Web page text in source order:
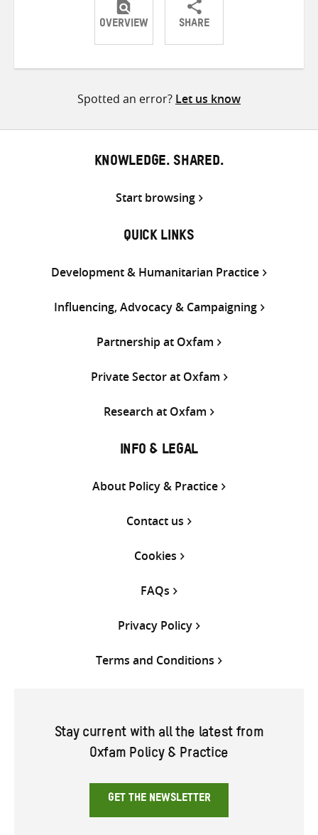
OVERVIEW SHARE
ShareShareShare
Spotted an error? Let us know
KNOWLEDGE. SHARED.
Start browsing
QUICK LINKS
Development & Humanitarian Practice
Influencing, Advocacy & Campaigning
Partnership at Oxfam
Private Sector at Oxfam
Research at Oxfam
INFO & LEGAL
About Policy & Practice
Contact us
Cookies
FAQs
Privacy Policy
Terms and Conditions
Stay current with all the latest from
Oxfam Policy & Practice
GET THE NEWSLETTER